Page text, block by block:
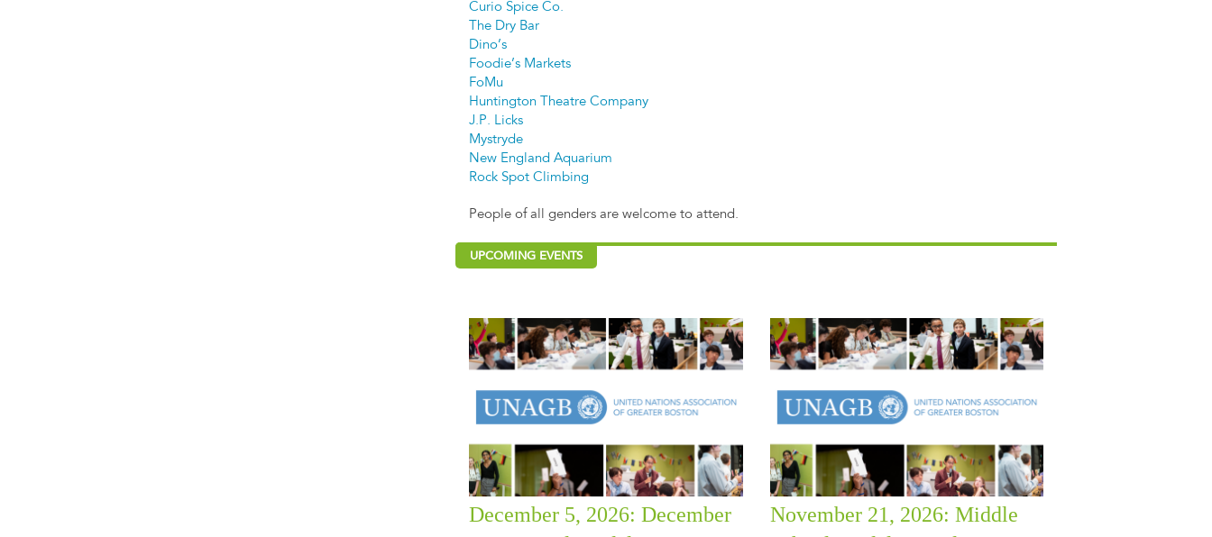
Curio Spice Co.
The Dry Bar
Dino’s
Foodie’s Markets
FoMu
Huntington Theatre Company
J.P. Licks
Mystryde
New England Aquarium
Rock Spot Climbing
People of all genders are welcome to attend.
UPCOMING EVENTS
December 5, 2026: December
November 21, 2026: Middle